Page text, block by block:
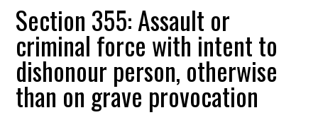
Section 355: Assault or
criminal force with intent to
dishonour person, otherwise
than on grave provocation